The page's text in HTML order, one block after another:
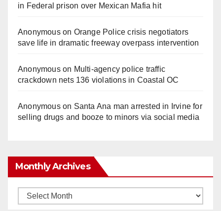
in Federal prison over Mexican Mafia hit
Anonymouson Orange Police crisis negotiators
save life in dramatic freeway overpass intervention
Anonymouson Multi‑agency police traffic
crackdown nets 136 violations in Coastal OC
Anonymouson Santa Ana man arrested in Irvine for
selling drugs and booze to minors via social media
Monthly Archives
Monthly